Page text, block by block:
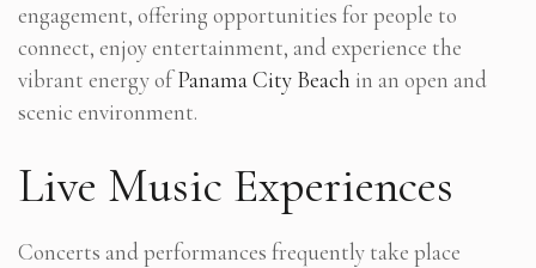
engagement, offering opportunities for people to
connect, enjoy entertainment, and experience the
vibrant energy ofPanama City Beach in an open and
scenic environment.
Live Music Experiences
Concerts and performances frequently take place